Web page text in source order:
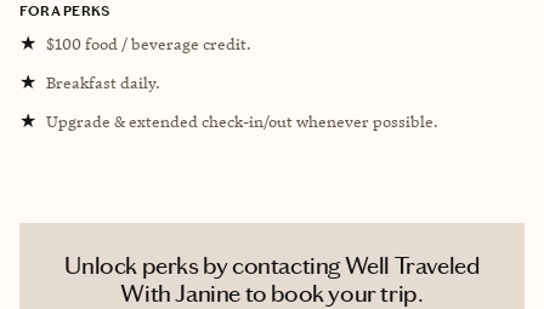
FORA PERKS
★ $100 food / beverage credit.
★ Breakfast daily.
★ Upgrade & extended check-in/out whenever possible.
Unlock perks by contacting Well Traveled
With Janine to book your trip.